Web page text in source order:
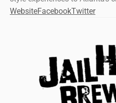
WebsiteFacebookTwitter